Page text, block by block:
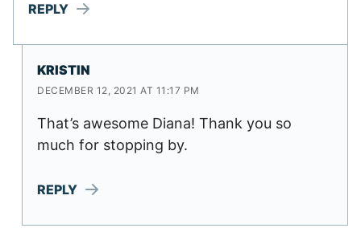
REPLY
KRISTIN
DECEMBER 12, 2021 AT 11:17 PM
That’s awesome Diana! Thank you so
much for stopping by.
REPLY